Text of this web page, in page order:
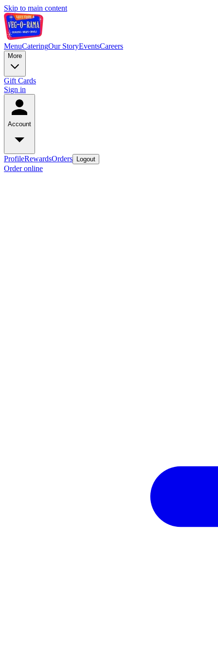
Skip to main content
MenuCateringOur StoryEventsCareers
More
Gift Cards
Sign in
Account
ProfileRewardsOrders Logout
Order online